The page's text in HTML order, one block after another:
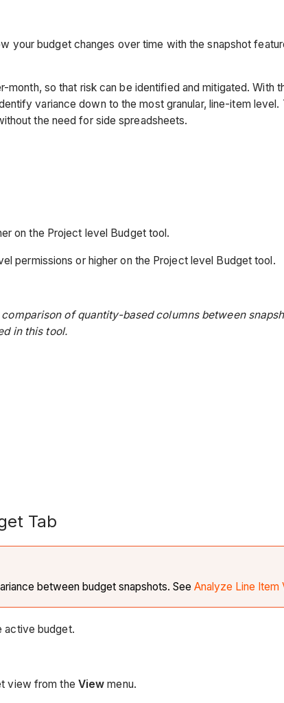
your budget changes over time with the snapshot
so that risk can be identified and mitigated. With
variance down to the most granular, line-item
the need for side spreadsheets.
on the Project level Budget tool.
permissions or higher on the Project level Budget tool.
of quantity-based columns between
in this tool.
Tab
between budget snapshots. See Analyze Line Item
active budget.
view from the View menu.